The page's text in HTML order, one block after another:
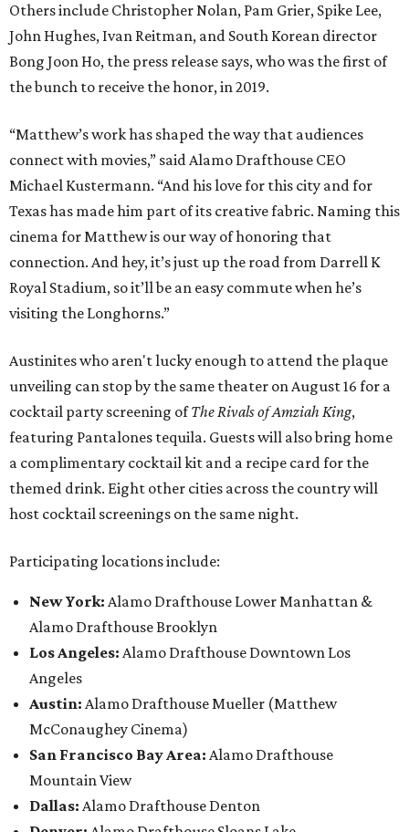
Others include Christopher Nolan, Pam Grier, Spike Lee,
John Hughes, Ivan Reitman, and South Korean director
Bong Joon Ho, the press release says, who was the first of
the bunch to receive the honor, in 2019.
“Matthew’s work has shaped the way that audiences
connect with movies,” said Alamo Drafthouse CEO
Michael Kustermann. “And his love for this city and for
Texas has made him part of its creative fabric. Naming this
cinema for Matthew is our way of honoring that
connection. And hey, it’s just up the road from Darrell K
Royal Stadium, so it’ll be an easy commute when he’s
visiting the Longhorns.”
Austinites who aren't lucky enough to attend the plaque
unveiling can stop by the same theater on August 16 for a
cocktail party screening ofThe Rivals of Amziah King,
featuring Pantalones tequila. Guests will also bring home
a complimentary cocktail kit and a recipe card for the
themed drink. Eight other cities across the country will
host cocktail screenings on the same night.
Participating locations include:
New York: Alamo Drafthouse Lower Manhattan &
Alamo Drafthouse Brooklyn
Los Angeles: Alamo Drafthouse Downtown Los
Angeles
Austin: Alamo Drafthouse Mueller (Matthew
McConaughey Cinema)
San Francisco Bay Area: Alamo Drafthouse
Mountain View
Dallas: Alamo Drafthouse Denton